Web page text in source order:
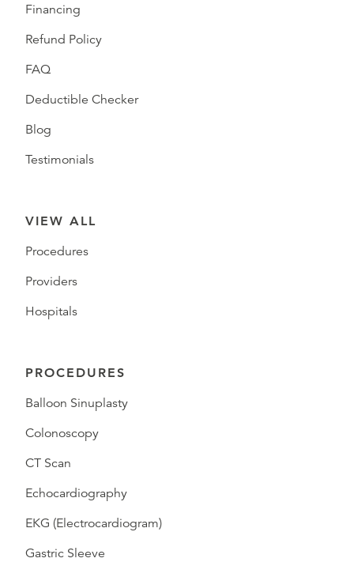
Financing
Refund Policy
FAQ
Deductible Checker
Blog
Testimonials
VIEW ALL
Procedures
Providers
Hospitals
PROCEDURES
Balloon Sinuplasty
Colonoscopy
CT Scan
Echocardiography
EKG (Electrocardiogram)
Gastric Sleeve